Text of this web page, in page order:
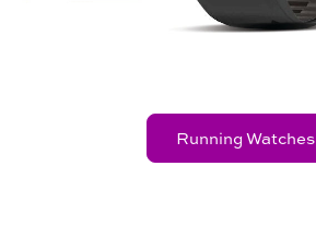
Running Watches